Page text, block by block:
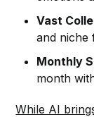
Vast
and niche
Monthly
month
While AI